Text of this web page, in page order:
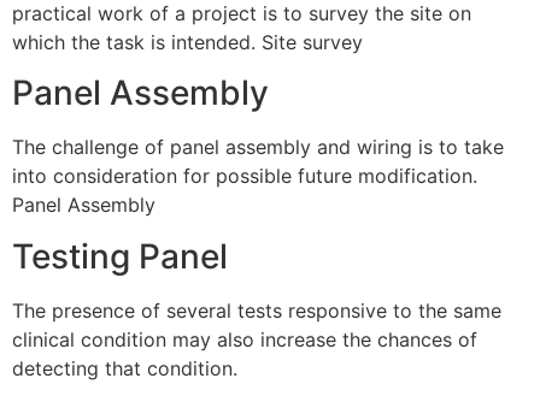
practical work of a project is to survey the site on
which the task is intended. Site survey
Panel Assembly
The challenge of panel assembly and wiring is to take
into consideration for possible future modification.
Panel Assembly
Testing Panel
The presence of several tests responsive to the same
clinical condition may also increase the chances of
detecting that condition.